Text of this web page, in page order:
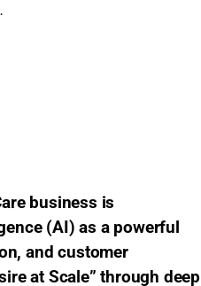
business is
(AI) as a powerful
and customer
at Scale” through deep